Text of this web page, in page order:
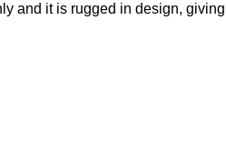
and it is rugged in design,